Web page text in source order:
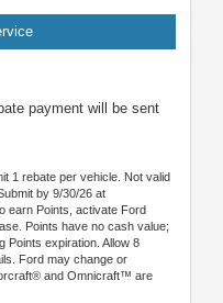
payment will be sent
1 rebate per vehicle. Not valid
by 9/30/26 at
earn Points, activate Ford
Points have no cash value;
Points expiration. Allow 8
Ford may change or
and Omnicraft™ are